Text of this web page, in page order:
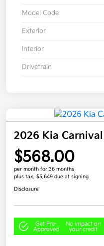
Model Code
Exterior
Interior
Drivetrain
2026 Kia
$568.00
per month for 36 months
plus tax, $5,649 due at signing
Disclosure
Get Pre-
Approved
No impact on
your credit